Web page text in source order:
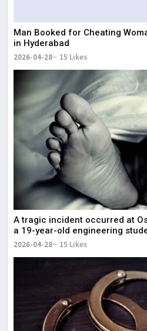
Man Booked for Cheating
in Hyderabad
2026-04-28 15 Likes
A tragic incident occurred at
a 19-year-old engineering
self-immolation.
2026-04-28 15 Likes